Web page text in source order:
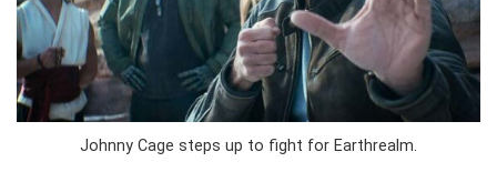
Johnny Cage steps up to fight for Earthrealm.